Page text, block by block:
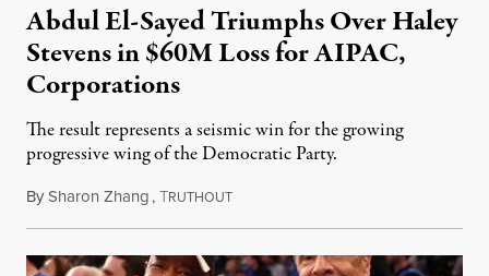
Abdul El-Sayed Triumphs Over Haley
Stevens in $60M Loss for AIPAC,
Corporations
The result represents a seismic win for the growing
progressive wing of the Democratic Party.
BySharon Zhang,TRUTHOUTAugust 5, 2026